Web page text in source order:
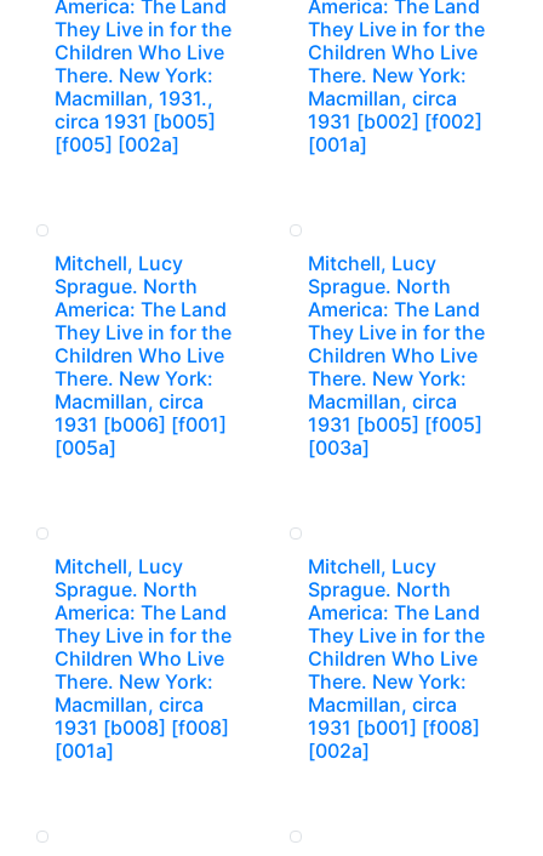
America: The Land
They Live in for the
Children Who Live
There. New York:
Macmillan, 1931.,
circa 1931 [b005]
[f005] [002a]
America: The Land
They Live in for the
Children Who Live
There. New York:
Macmillan, circa
1931 [b002] [f002]
[001a]
Mitchell, Lucy
Sprague. North
America: The Land
They Live in for the
Children Who Live
There. New York:
Macmillan, circa
1931 [b006] [f001]
[005a]
Mitchell, Lucy
Sprague. North
America: The Land
They Live in for the
Children Who Live
There. New York:
Macmillan, circa
1931 [b005] [f005]
[003a]
Mitchell, Lucy
Sprague. North
America: The Land
They Live in for the
Children Who Live
There. New York:
Macmillan, circa
1931 [b008] [f008]
[001a]
Mitchell, Lucy
Sprague. North
America: The Land
They Live in for the
Children Who Live
There. New York:
Macmillan, circa
1931 [b001] [f008]
[002a]